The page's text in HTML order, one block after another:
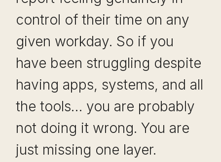
control of their time on any
given workday. So if you
have been struggling despite
having apps, systems, and all
the tools… you are probably
not doing it wrong. You are
just missing one layer.